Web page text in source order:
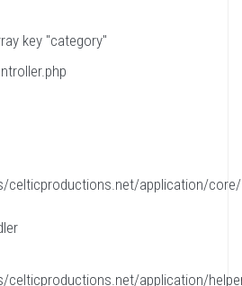
key "category"
application/core/
application/